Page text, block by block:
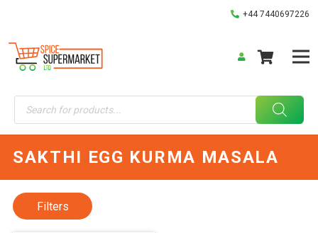
+44 7440697226
Products
search
SAKTHI EGG KURMA MASALA
Filters